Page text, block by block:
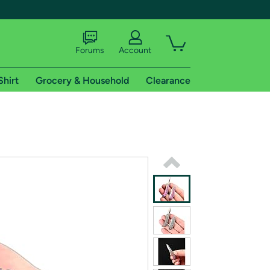
shipping addresses.
of Amazon Prime
Forums Account
Grocery & Household Clearance